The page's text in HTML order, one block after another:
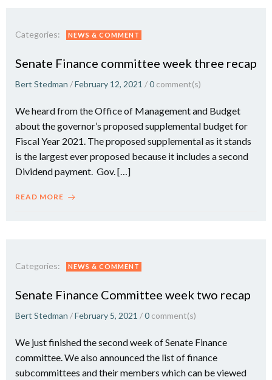
Categories: NEWS & COMMENT
Senate Finance committee week three recap
Bert Stedman /February 12, 2021 /0 comment(s)
We heard from the Office of Management and Budget
about the governor’s proposed supplemental budget for
Fiscal Year 2021. The proposed supplemental as it stands
is the largest ever proposed because it includes a second
Dividend payment. Gov. […]
READ MORE
Categories: NEWS & COMMENT
Senate Finance Committee week two recap
Bert Stedman /February 5, 2021 /0 comment(s)
We just finished the second week of Senate Finance
committee. We also announced the list of finance
subcommittees and their members which can be viewed